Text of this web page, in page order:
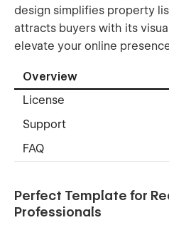
design simplifies property
attracts buyers with its
elevate your online
Overview
License
Support
FAQ
Perfect Template for
Professionals